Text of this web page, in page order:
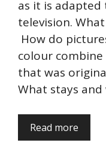
as it is
television.
How do
colour
that was
What stays
Read more